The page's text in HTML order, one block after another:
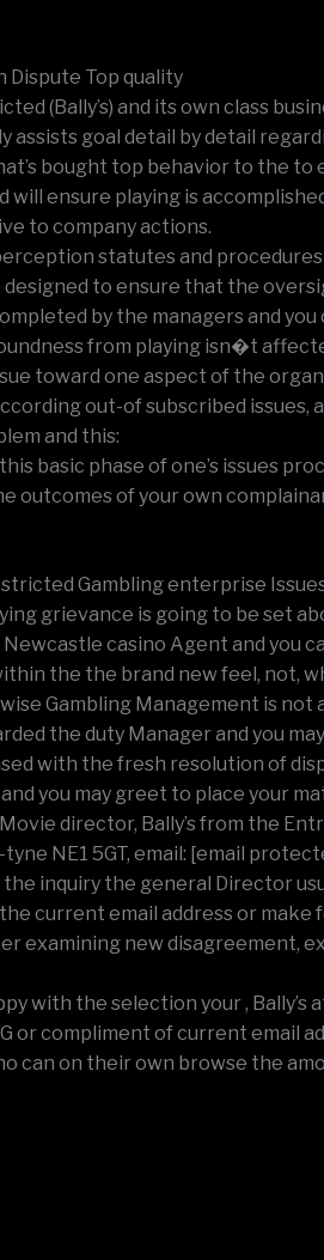
Dispute Top quality
(Bally’s) and its own class
assists goal detail by detail
bought top behavior to the to
will ensure playing is
to company actions.
statutes and
designed to ensure that the
by the managers and
from playing isn�t
toward one aspect of the
out-of subscribed issues,
and this:
basic phase of one’s issues
outcomes of your own
Gambling enterprise
grievance is going to be set
casino Agent and you
the the brand new feel, not,
Gambling Management is not
the duty Manager and you
with the fresh resolution of
you may greet to place your
director, Bally’s from the
NE1 5GT, email: [email
the inquiry the general Director
current email address or make
examining new disagreement,
with the selection your , Bally’s
or compliment of current email
can on their own browse the